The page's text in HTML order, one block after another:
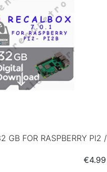
GB FOR RASPBERRY PI2 /
Price
€4.99